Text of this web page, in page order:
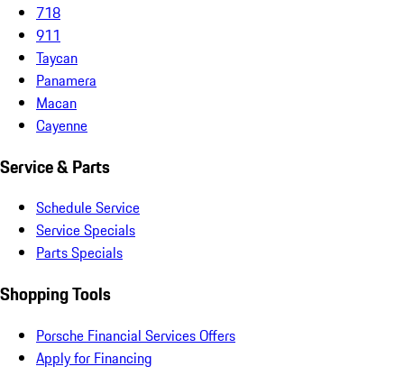
718
911
Taycan
Panamera
Macan
Cayenne
Service & Parts
Schedule Service
Service Specials
Parts Specials
Shopping Tools
Porsche Financial Services Offers
Apply for Financing